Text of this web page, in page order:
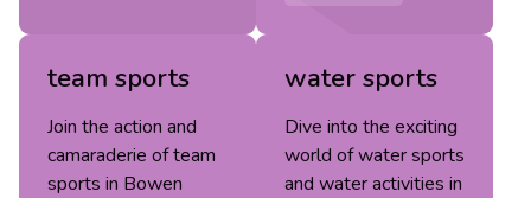
team sports
Join the action and
camaraderie of team
sports in Bowen
water sports
Dive into the exciting
world of water sports
and water activities in